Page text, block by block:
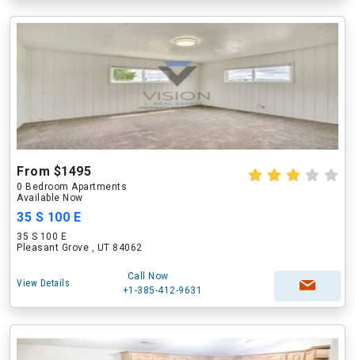
From $1495
0 Bedroom Apartments
Available Now
35 S 100 E
35 S 100 E
Pleasant Grove , UT 84062
View Details
Call Now
+1-385-412-9631